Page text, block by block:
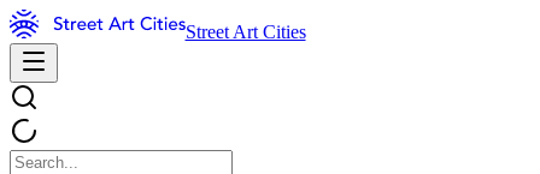
Street Art Cities